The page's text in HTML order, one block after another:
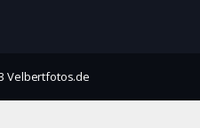
Velbertfotos.de